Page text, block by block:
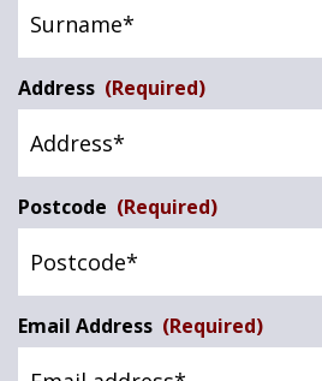
Address (Required)
Postcode (Required)
Email Address (Required)